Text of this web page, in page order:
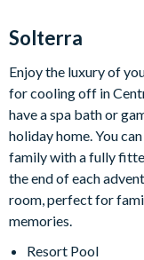
Water slide and lazy
Poolside tiki bar and
State-of-the-art
Kids playground
Basketball and tennis
Sand volleyball courts
Solterra
Enjoy the luxury of
for cooling off in
have a spa bath or
holiday home. You
family with a fully
the end of each
room, perfect for
memories.
Resort Pool